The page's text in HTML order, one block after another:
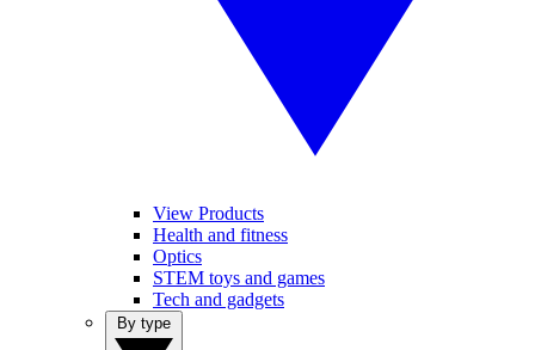
View Products
Health and fitness
Optics
STEM toys and games
Tech and gadgets